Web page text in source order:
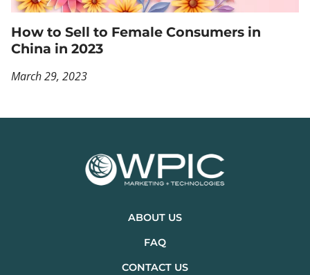
How to Sell to Female Consumers in
China in 2023
March 29, 2023
ABOUT US
FAQ
CONTACT US